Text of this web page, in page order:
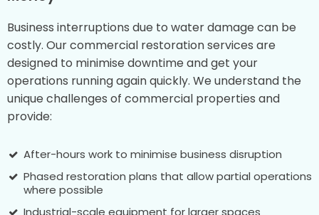
Business interruptions due to water damage can be
costly. Our commercial restoration services are
designed to minimise downtime and get your
operations running again quickly. We understand the
unique challenges of commercial properties and
provide:
After-hours work to minimise business disruption
Phased restoration plans that allow partial operations
where possible
Industrial-scale equipment for larger spaces